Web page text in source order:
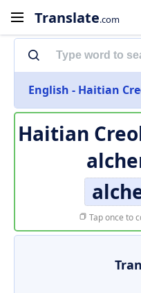
Translate.com
English - Haitian
Haitian
Tap once to